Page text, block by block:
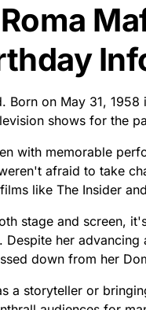
Born on May 31,
shows for the
with memorable
afraid to take
like The Insider
stage and screen,
Despite her
down from her
a storyteller or